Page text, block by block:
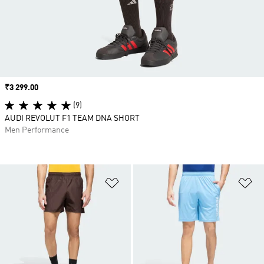
Add to Wishlist
Price
₹3 299.00
(9)
AUDI REVOLUT F1 TEAM DNA SHORT
Men Performance